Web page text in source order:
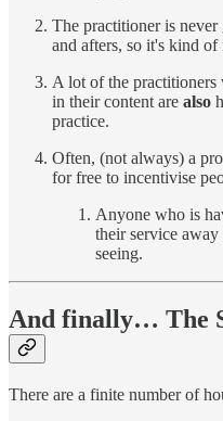
The practitioner is
and afters, so it's kind of
A lot of the practitioners
in their content are also
practice.
Often, (not always) a
for free to incentivise
Anyone who is
their service
seeing.
And finally… The
There are a finite number of